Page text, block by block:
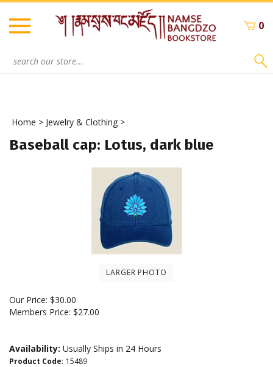
Skip
content
0
Home > Jewelry & Clothing >
Baseball cap: Lotus, dark blue
LARGER PHOTO
Our Price: $30.00
Members Price: $27.00
Availability: Usually Ships in 24 Hours
Product Code: 15489